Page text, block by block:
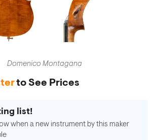
Domenico Montagana
to See Prices
list!
when a new instrument by this maker